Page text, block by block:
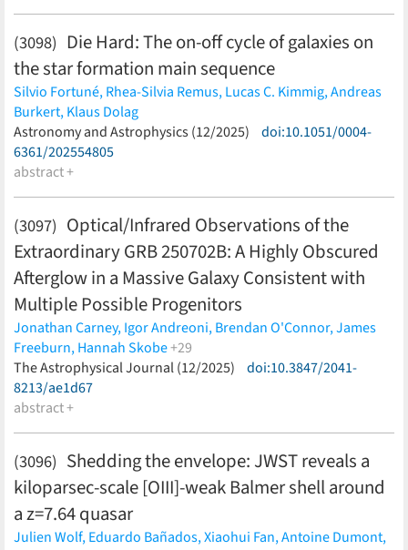
(3098) Die Hard: The on-off cycle of galaxies on
the star formation main sequence
Silvio Fortuné,Rhea-Silvia Remus,Lucas C. Kimmig,Andreas
Burkert,Klaus Dolag
(less)
Astronomy and Astrophysics (12/2025)
doi:10.1051/0004-
6361/202554805
abstract +
(3097) Optical/Infrared Observations of the
Extraordinary GRB 250702B: A Highly Obscured
Afterglow in a Massive Galaxy Consistent with
Multiple Possible Progenitors
Jonathan Carney,Igor Andreoni,Brendan O'Connor,James
Freeburn,Hannah Skobe+29
Lewi Westcott,Malte Busmann,Antonella Palmese,Xander J.
Hall,Ramandeep Gill,
D. Kilpatrick,
Corbett,Tomas Ahumada,Ping Chen,Christopher Conselice,
Gruen, Steve Heathcote,Lei Hu,Viraj Karambelkar,Mansi
Kasliwal,Kathleen Labrie,Dheeraj Pasham,Arno Riffeser,
Michael Schmidt,Kritti Sharma,
(less)
The Astrophysical Journal (12/2025)
doi:10.3847/2041-
8213/ae1d67
abstract +
(3096) Shedding the envelope: JWST reveals a
kiloparsec-scale [OIII]-weak Balmer shell around
a z=7.64 quasar
Julien Wolf,Eduardo Bañados,Xiaohui Fan,Antoine Dumont,